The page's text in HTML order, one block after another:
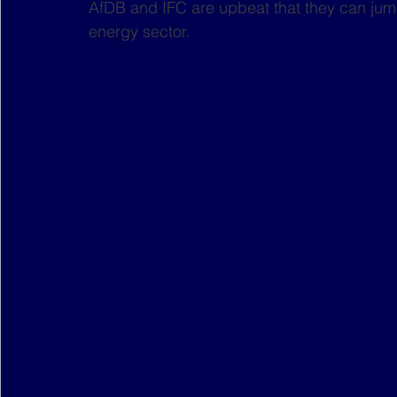
AfDB and IFC are upbeat that they can
energy sector.